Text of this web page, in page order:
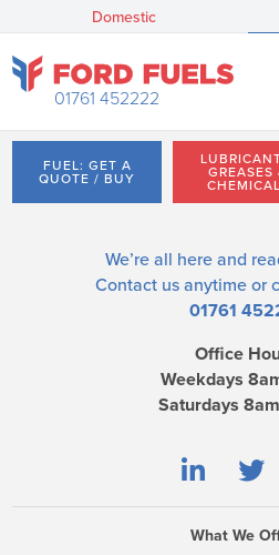
Domestic
01761 452222
FUEL: GET A
QUOTE / BUY
GREASES
We’re all here and
Contact us anytime or
01761
Office
Weekdays
Saturdays
What We